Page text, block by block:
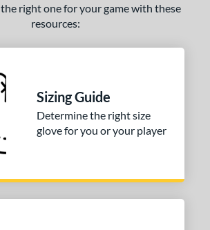
right one for your game with these
resources:
Sizing Guide
Determine the right size
glove for you or your player